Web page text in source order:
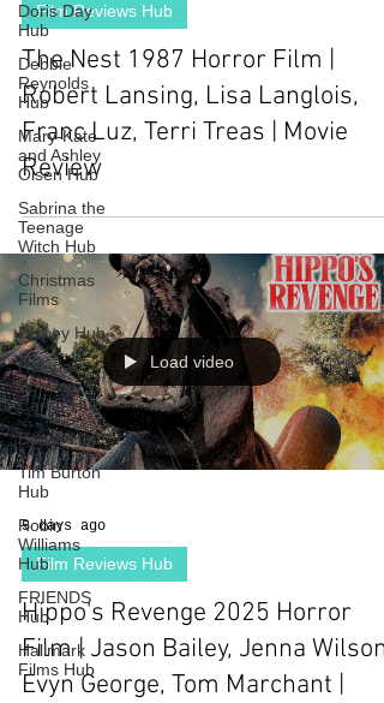
Doris Day
Hub
Debbie
Reynolds
Hub
Mary-Kate
and Ashley
Olsen Hub
Sabrina the
Teenage
Witch Hub
Christmas
Films
Disney Hub
Helena
Bonham
Carter Hub
Books Hub
Tim Burton
Hub
Robin
Williams
Hub
FRIENDS
Hub
Hallmark
Films Hub
Film Reviews Hub
The Nest 1987 Horror Film |
Robert Lansing, Lisa Langlois,
Franc Luz, Terri Treas | Movie
Review
Load video
5 days ago
Film Reviews Hub
Hippo's Revenge 2025 Horror
Film | Jason Bailey, Jenna Wilson,
Evyn George, Tom Marchant |